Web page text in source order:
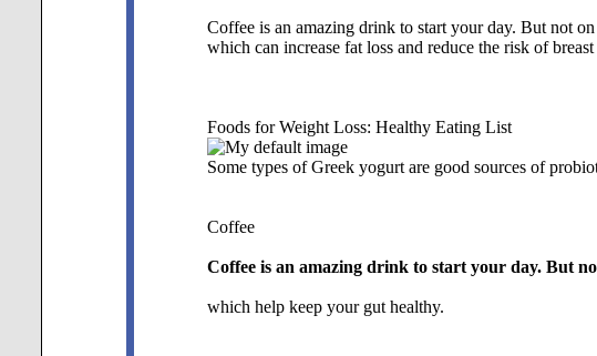
Coffee is an amazing drink to start your day. But not
which can increase fat loss and reduce the risk of breast
Foods for Weight Loss: Healthy Eating List
Some types of Greek yogurt are good sources of
Coffee
Coffee is an amazing drink to start your day. But
which help keep your gut healthy.